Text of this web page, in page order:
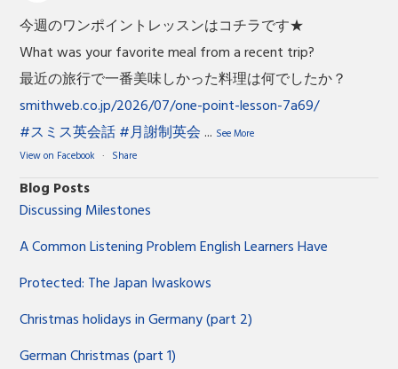
今週のワンポイントレッスンはコチラです★
What was your favorite meal from a recent trip?
最近の旅行で一番美味しかった料理は何でしたか？
smithweb.co.jp/2026/07/one-point-lesson-7a69/
#スミス英会話#月謝制英会 ... See More
View on Facebook · Share
Blog Posts
Discussing Milestones
A Common Listening Problem English Learners Have
Protected: The Japan Iwaskows
Christmas holidays in Germany (part 2)
German Christmas (part 1)